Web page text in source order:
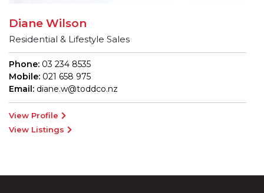
Diane Wilson
Residential & Lifestyle Sales
Phone: 03 234 8535
Mobile: 021 658 975
Email: diane.w@toddco.nz
View Profile
View Listings